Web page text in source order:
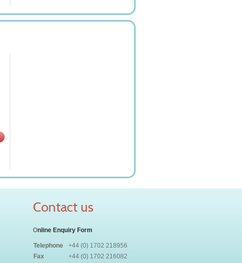
Contact us
Online Enquiry Form
Telephone
+44 (0) 1702 218956
Fax
+44 (0) 1702 216082